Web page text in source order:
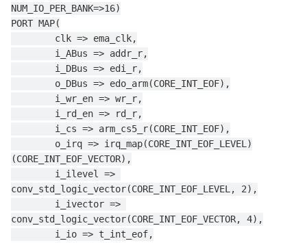
NUM_IO_PER_BANK=>16)
PORT MAP(
        clk => ema_clk,
        i_ABus => addr_r,
        i_DBus => edi_r,
        o_DBus => edo_arm(CORE_INT_EOF),
        i_wr_en => wr_r,
        i_rd_en => rd_r,
        i_cs => arm_cs5_r(CORE_INT_EOF),
(CORE_INT_EOF_VECTOR),
conv_std_logic_vector(CORE_INT_EOF_LEVEL, 2),
conv_std_logic_vector(CORE_INT_EOF_VECTOR, 4),
        i_io => t_int_eof,